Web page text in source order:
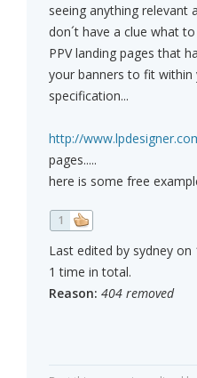
seeing anything relevant
don´t have a clue what
PPV landing pages that
your banners to fit within
specification...
http://
pages.....
here is some free
1
Last edited by sydney
1 time in total.
Reason: 404 removed